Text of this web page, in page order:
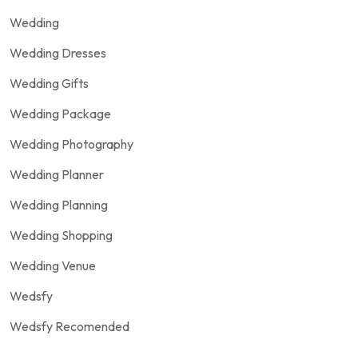
Wedding
Wedding Dresses
Wedding Gifts
Wedding Package
Wedding Photography
Wedding Planner
Wedding Planning
Wedding Shopping
Wedding Venue
Wedsfy
Wedsfy Recomended